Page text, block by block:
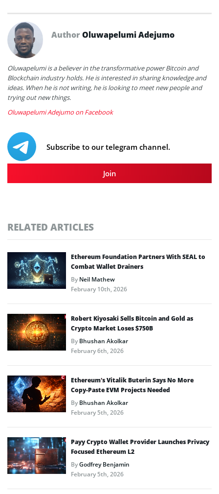
AuthorOluwapelumi Adejumo
Oluwapelumi is a believer in the transformative power Bitcoin and
Blockchain industry holds. He is interested in sharing knowledge and
ideas. When he is not writing, he is looking to meet new people and
trying out new things.
Oluwapelumi Adejumo on Facebook
Subscribe to our telegram channel.
Join
RELATED ARTICLES
Ethereum Foundation Partners With SEAL to
Combat Wallet Drainers
ByNeil Mathew
February 10th, 2026
Robert Kiyosaki Sells Bitcoin and Gold as
Crypto Market Loses $750B
ByBhushan Akolkar
February 6th, 2026
Ethereum’s Vitalik Buterin Says No More
Copy-Paste EVM Projects Needed
ByBhushan Akolkar
February 5th, 2026
Payy Crypto Wallet Provider Launches Privacy
Focused Ethereum L2
ByGodfrey Benjamin
February 5th, 2026